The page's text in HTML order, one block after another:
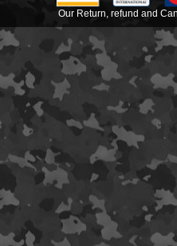
Our Return, refund and